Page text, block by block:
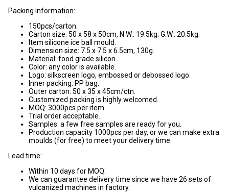
Packing information:
150pcs/carton.
Carton size: 50 x 58 x 50cm, N.W.: 19.5kg; G.W.: 20.5kg.
Item silicone ice ball mould.
Dimension size: 7.5 x 7.5 x 6.5cm, 130g.
Material: food grade silicon.
Color: any color is available.
Logo: silkscreen logo, embossed or debossed logo.
Inner packing: PP bag.
Outer carton: 50 x 35 x 45cm/ctn.
Customized packing is highly welcomed.
MOQ: 3000pcs per item.
Trial order acceptable.
Samples: a few free samples are ready for you.
Production capacity 1000pcs per day, or we can make extra
moulds (for free) to meet your delivery time.
Lead time:
Within 10 days for MOQ.
We can guarantee delivery time since we have 26 sets of
vulcanized machines in factory.